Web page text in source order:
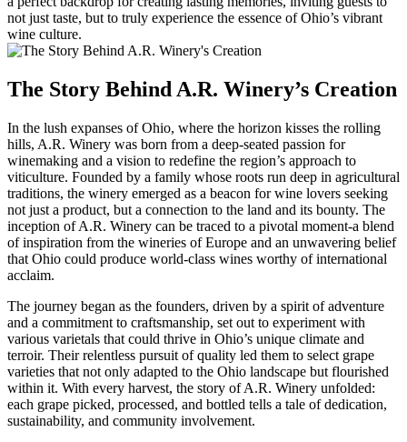
not just taste, but to truly experience the essence of Ohio’s vibrant
wine culture.
The Story Behind A.R. Winery’s Creation
In the lush expanses of Ohio, where the horizon kisses the rolling
hills, A.R. Winery was born from a deep-seated passion for
winemaking and a vision to redefine the region’s approach to
viticulture. Founded by a family whose roots run deep in agricultural
traditions, the winery emerged as a beacon for wine lovers seeking
not just a product, but a connection to the land and its bounty. The
inception of A.R. Winery can be traced to a pivotal moment-a blend
of inspiration from the wineries of Europe and an unwavering belief
that Ohio could produce world-class wines worthy of international
acclaim.
The journey began as the founders, driven by a spirit of adventure
and a commitment to craftsmanship, set out to experiment with
various varietals that could thrive in Ohio’s unique climate and
terroir. Their relentless pursuit of quality led them to select grape
varieties that not only adapted to the Ohio landscape but flourished
within it. With every harvest, the story of A.R. Winery unfolded:
each grape picked, processed, and bottled tells a tale of dedication,
sustainability, and community involvement.